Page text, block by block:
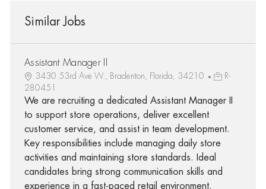
Similar Jobs
Assistant Manager II
3430 53rd Ave W., Bradenton, Florida, 34210
R-
280451
We are recruiting a dedicated Assistant Manager II
to support store operations, deliver excellent
customer service, and assist in team development.
Key responsibilities include managing daily store
activities and maintaining store standards. Ideal
candidates bring strong communication skills and
experience in a fast-paced retail environment.